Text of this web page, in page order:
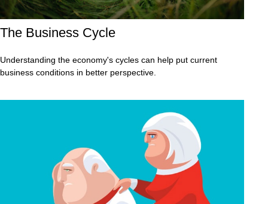
The Business Cycle
Understanding the economy's cycles can help put current
business conditions in better perspective.